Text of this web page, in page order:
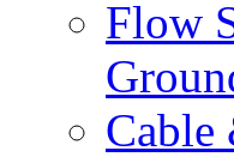
Flow
Cable